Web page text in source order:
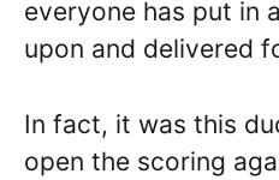
everyone has put in
upon and delivered
In fact, it was this
open the scoring